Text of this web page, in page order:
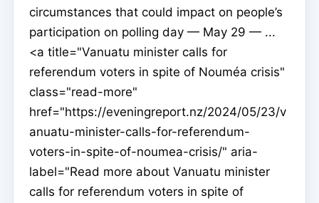
circumstances that could impact on people’s
participation on polling day — May 29 — ...
<a title="Vanuatu minister calls for
referendum voters in spite of Nouméa crisis"
class="read-more"
href="https://eveningreport.nz/2024/05/23/v
anuatu-minister-calls-for-referendum-
voters-in-spite-of-noumea-crisis/" aria-
label="Read more about Vanuatu minister
calls for referendum voters in spite of